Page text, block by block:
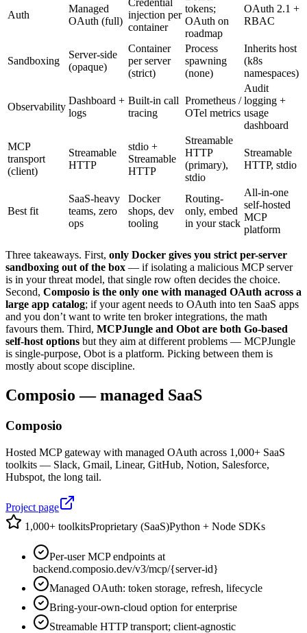
Auth
Managed
OAuth (full)
Credential
injection per
container
tokens;
OAuth on
roadmap
OAuth 2.1 +
RBAC
Sandboxing
Server-side
(opaque)
Container
per server
(strict)
Process
spawning
(none)
Inherits host
(k8s
namespaces)
Observability
Dashboard +
logs
Built-in call
tracing
Prometheus /
OTel metrics
Audit
logging +
usage
dashboard
MCP
transport
(client)
Streamable
HTTP
stdio +
Streamable
HTTP
Streamable
HTTP
(primary),
stdio
Streamable
HTTP, stdio
Best fit
SaaS-heavy
teams, zero
ops
Docker
shops, dev
tooling
Routing-
only, embed
in your stack
All-in-one
self-hosted
MCP
platform
Three takeaways. First, only Docker gives you strict per-server
sandboxing out of the box — if isolating a malicious MCP server
is in your threat model, that single row often decides the choice.
Second, Composio is the only one with managed OAuth across a
large app catalog; if your agent needs to OAuth into ten SaaS apps
and you don’t want to write ten broker integrations, the math
favours them. Third, MCPJungle and Obot are both Go-based
self-host options but they aim at different problems — MCPJungle
is single-purpose, Obot is a platform. Picking between them is
mostly about scope discipline.
Composio — managed SaaS
Composio
Hosted MCP gateway with managed OAuth across 1,000+ SaaS
toolkits — Slack, Gmail, Linear, GitHub, Notion, Salesforce,
Hubspot, the long tail.
Project page
1,000+ toolkitsProprietary (SaaS)Python + Node SDKs
Per-user MCP endpoints at
backend.composio.dev/v3/mcp/{server-id}
Managed OAuth: token storage, refresh, lifecycle
Bring-your-own-cloud option for enterprise
Streamable HTTP transport; client-agnostic